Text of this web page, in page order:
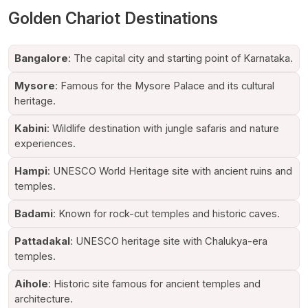
Consistent upgrades and service improvements have fortified
Why Is Golden Chariot India's Ultra-
Luxurious Train
TheGolden Chariot Luxury Train
of India's ultra-luxurious trains because of its unparalleled
attention to detail and guest experience.
Listed below are some key features that make it stand out:
Exquisitely designed cabins and suites
Customised butler service
Gourmet dining restaurants serving world-class cuisines
Wellness and rejuvenation amenities
Guided sightseeing tours
The moment a guest steps aboard, they are introduced to
Golden Chariot Destinations
Bangalore: The capital city and starting point of Karnataka.
Mysore: Famous for the Mysore Palace and its cultural
heritage.
Kabini: Wildlife destination with jungle safaris and nature
experiences.
Hampi: UNESCO World Heritage site with ancient ruins and
temples.
Badami: Known for rock-cut temples and historic caves.
Pattadakal: UNESCO heritage site with Chalukya-era
temples.
Aihole: Historic site famous for ancient temples and
architecture.